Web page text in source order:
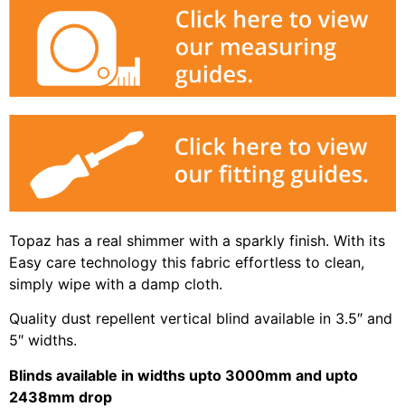
Topaz has a real shimmer with a sparkly finish. With its
Easy care technology this fabric effortless to clean,
simply wipe with a damp cloth.
Quality dust repellent vertical blind available in 3.5″ and
5″ widths.
Blinds available in widths upto 3000mm and upto
2438mm drop